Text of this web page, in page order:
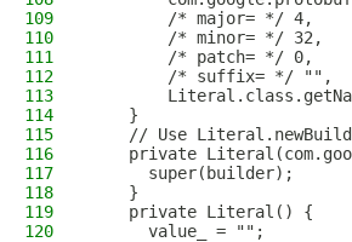
109
        /* major= */ 4,
110
        /* minor= */ 32,
111
        /* patch= */ 0,
112
        /* suffix= */ "",
113
114
    }
115
// Use
116
private
117
      super(builder);
118
    }
119
    private Literal() {
120
      value_ = "";